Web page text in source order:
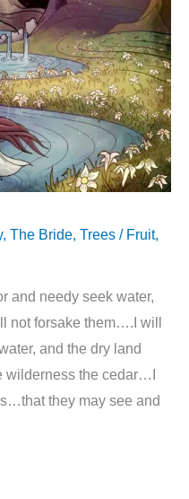
, The Bride, Trees / Fruit,
and needy seek water,
not forsake them….I will
and the dry land
wilderness the cedar…I
they may see and